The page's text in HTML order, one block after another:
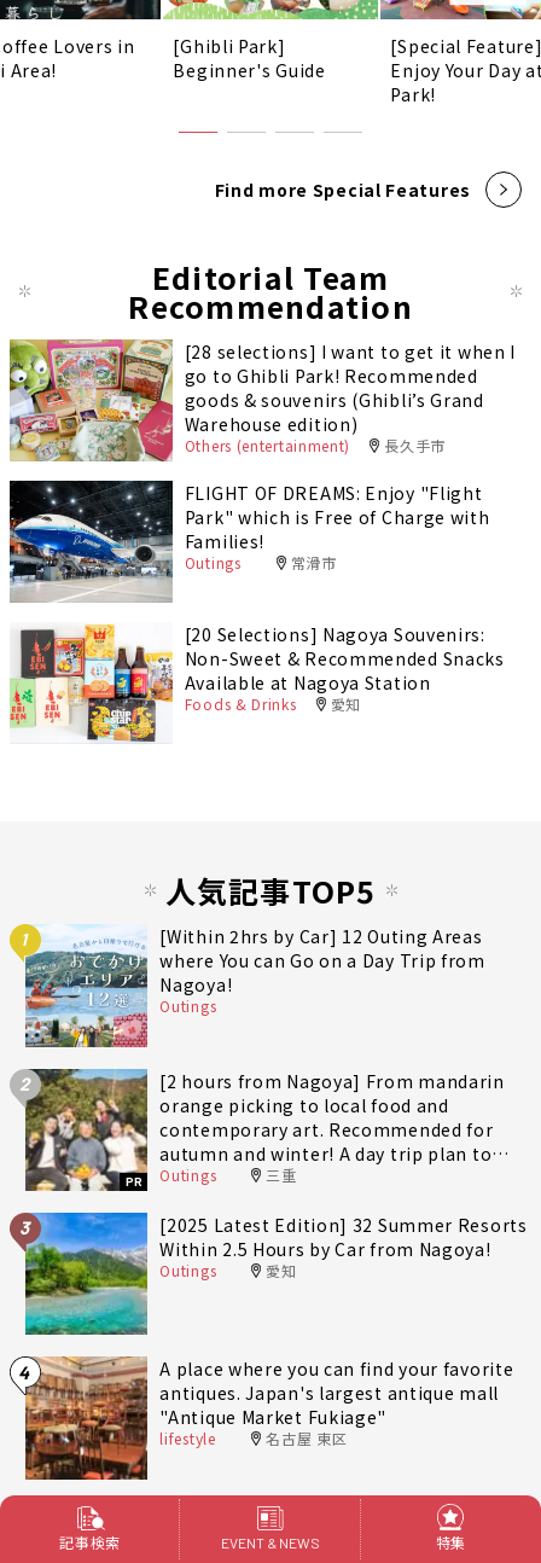
Lovers in
Area!
[Ghibli Park]
Beginner's Guide
[Special
Enjoy Your Day
Park!
Find more Special Features
Editorial Team
Recommendation
[28 selections] I want to get it when I
go to Ghibli Park! Recommended
goods & souvenirs (Ghibli’s Grand
Warehouse edition)
Others (entertainment) 長久手市
FLIGHT OF DREAMS: Enjoy "Flight
Park" which is Free of Charge with
Families!
Outings 常滑市
[20 Selections] Nagoya Souvenirs:
Non-Sweet & Recommended Snacks
Available at Nagoya Station
Foods & Drinks 愛知
人気記事TOP5
1
[Within 2hrs by Car] 12 Outing Areas
where You can Go on a Day Trip from
Nagoya!
Outings
2
PR
[2 hours from Nagoya] From mandarin
orange picking to local food and
contemporary art. Recommended for
autumn and winter! A day trip plan to
fully enjoy Minami-Ise Town
Outings 三重
3
[2025 Latest Edition] 32 Summer Resorts
Within 2.5 Hours by Car from Nagoya!
Outings 愛知
4
A place where you can find your favorite
antiques. Japan's largest antique mall
"Antique Market Fukiage"
lifestyle 名古屋 東区
[14 Selections] Recommended spots to
spend the weekend in Kakuozan area of
記事検索 EVENT & NEWS 特集